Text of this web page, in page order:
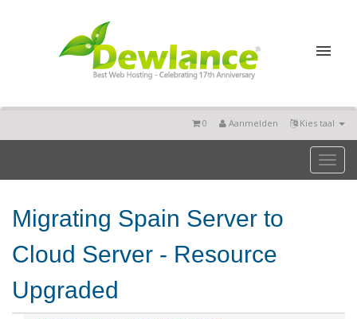
Kies taal
Aanmelden
0
Toggle
Migrating Spain Server to
Cloud Server - Resource
Upgraded